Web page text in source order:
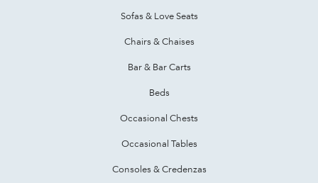
Sofas & Love Seats
Chairs & Chaises
Bar & Bar Carts
Beds
Occasional Chests
Occasional Tables
Consoles & Credenzas